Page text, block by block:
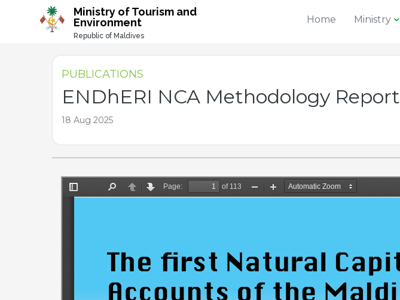
Ministry of Tourism and
Environment
Republic of Maldives
Home Ministry
PUBLICATIONS
ENDhERI NCA Methodology Report
18 Aug 2025